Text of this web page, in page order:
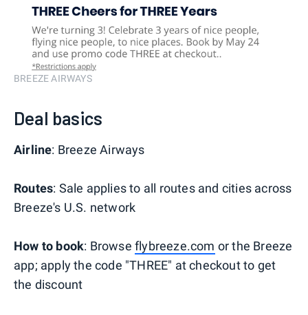
BREEZE AIRWAYS
Deal basics
Airline: Breeze Airways
Routes: Sale applies to all routes and cities across
Breeze's U.S. network
How to book: Browseflybreeze.com or the Breeze
app; apply the code "THREE" at checkout to get
the discount